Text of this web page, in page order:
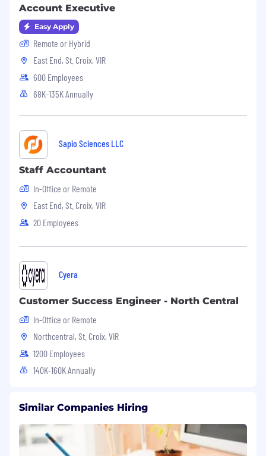
time with or without notice.
Questelis an Equal Employment Opportunity
employer. All qualified applicants will receive
consideration for employment without
religion, sex, sexual orientation, gender identity,
national origin, protected veteran status,
Account Executive
Easy Apply
Remote or Hybrid
East End, St. Croix, VIR
600 Employees
68K-135K Annually
Sapio Sciences LLC
Staff Accountant
In-Office or Remote
East End, St. Croix, VIR
20 Employees
Cyera
Customer Success Engineer - North Central
In-Office or Remote
Northcentral, St. Croix, VIR
1200 Employees
140K-160K Annually
Similar Companies Hiring